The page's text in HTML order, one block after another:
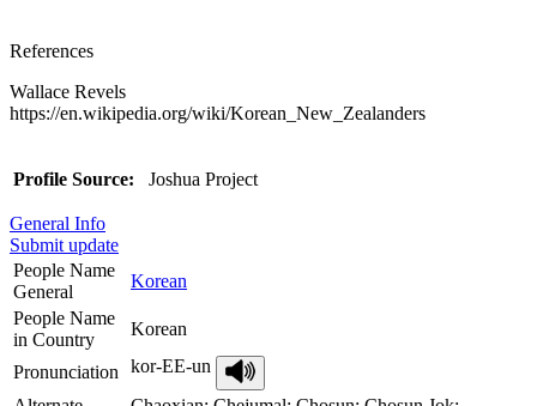
References
Wallace Revels
https://en.wikipedia.org/wiki/Korean_New_Zealanders
Profile Source: Joshua Project
General Info
Submit update
People Name
General
Korean
People Name
in Country
Korean
Pronunciation
kor-EE-un